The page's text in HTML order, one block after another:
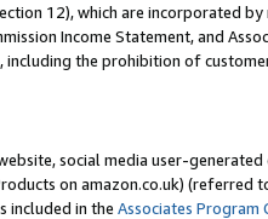
12), which are incorporated
Income Statement, and
the prohibition of
social media user-
on amazon.co.uk) (referred
included in the Associates Program